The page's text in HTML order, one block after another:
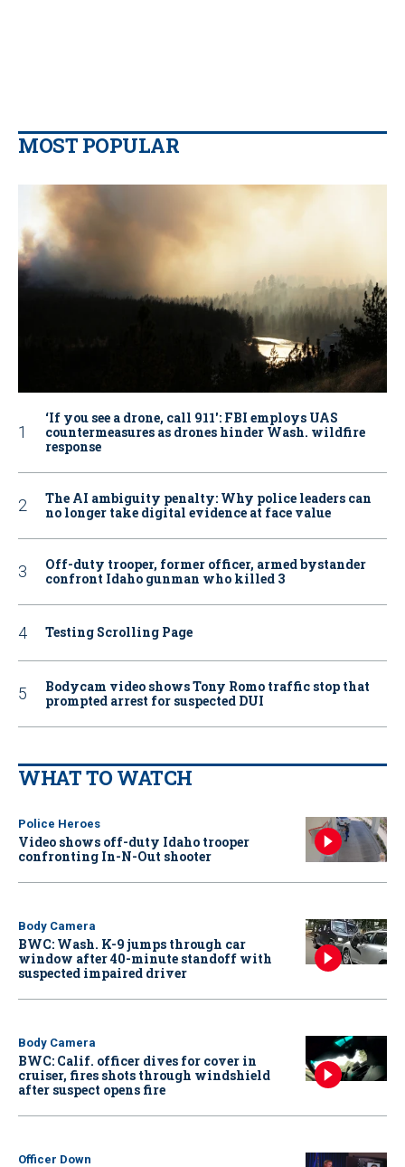
MOST POPULAR
‘If you see a drone, call 911': FBI employs UAS
countermeasures as drones hinder Wash. wildfire
response
The AI ambiguity penalty: Why police leaders can
no longer take digital evidence at face value
Off-duty trooper, former officer, armed bystander
confront Idaho gunman who killed 3
Testing Scrolling Page
Bodycam video shows Tony Romo traffic stop that
prompted arrest for suspected DUI
WHAT TO WATCH
Police Heroes
Video shows off-duty Idaho trooper
confronting In-N-Out shooter
Body Camera
BWC: Wash. K-9 jumps through car
window after 40-minute standoff with
suspected impaired driver
Body Camera
BWC: Calif. officer dives for cover in
cruiser, fires shots through windshield
after suspect opens fire
Officer Down